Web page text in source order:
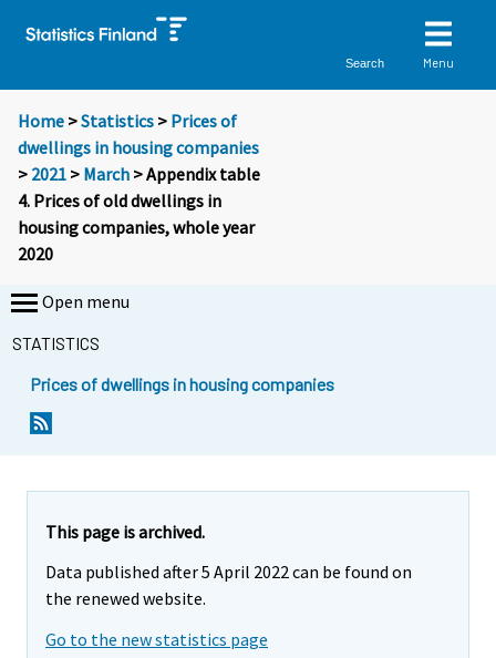
Search Menu
Home >Statistics > Prices of
dwellings in housing companies
> 2021 > March > Appendix table
4. Prices of old dwellings in
housing companies, whole year
2020
Open menu
STATISTICS
Prices of dwellings in housing companies
This page is archived.
Data published after 5 April 2022 can be found on
the renewed website.
Go to the new statistics page